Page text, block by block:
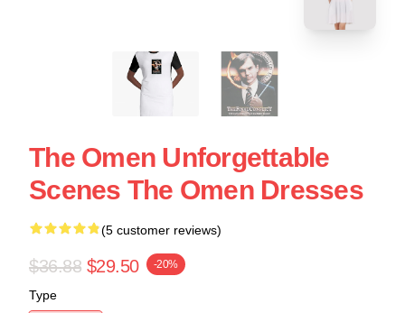
The Omen Unforgettable
Scenes The Omen Dresses
(5 customer reviews)
$36.88 $29.50 -20%
Type